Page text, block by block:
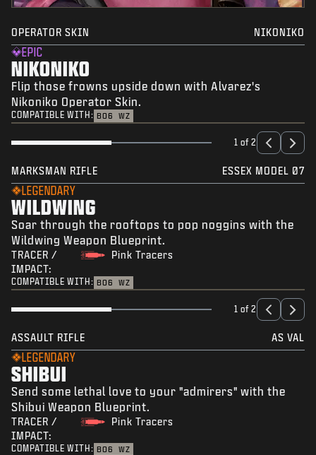
OPERATOR SKIN NIKONIKO
EPIC
NIKONIKO
Flip those frowns upside down with Alvarez's
Nikoniko Operator Skin.
COMPATIBLE WITH: BO6 WZ
1 of 2
MARKSMAN RIFLE ESSEX MODEL 07
LEGENDARY
WILDWING
Soar through the rooftops to pop noggins with the
Wildwing Weapon Blueprint.
TRACER /
IMPACT:
Pink Tracers
COMPATIBLE WITH: BO6 WZ
1 of 2
ASSAULT RIFLE AS VAL
LEGENDARY
SHIBUI
Send some lethal love to your "admirers" with the
Shibui Weapon Blueprint.
TRACER /
IMPACT:
Pink Tracers
COMPATIBLE WITH: BO6 WZ